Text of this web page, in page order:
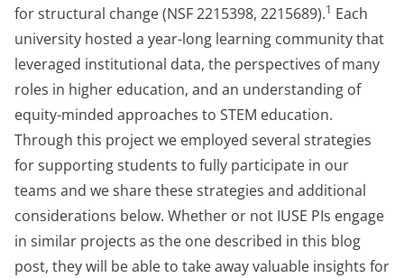
for structural change (NSF 2215398, 2215689).1 Each
university hosted a year-long learning community that
leveraged institutional data, the perspectives of many
roles in higher education, and an understanding of
equity-minded approaches to STEM education.
Through this project we employed several strategies
for supporting students to fully participate in our
teams and we share these strategies and additional
considerations below. Whether or not IUSE PIs engage
in similar projects as the one described in this blog
post, they will be able to take away valuable insights for